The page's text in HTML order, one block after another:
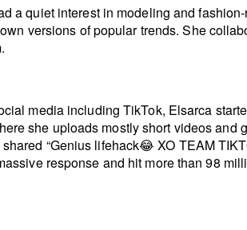
a quiet interest in modeling and
versions of popular trends. She
media including TikTok, Elsarca
she uploads mostly short videos and
“Genius lifehack😂 XO TEAM
response and hit more than 98